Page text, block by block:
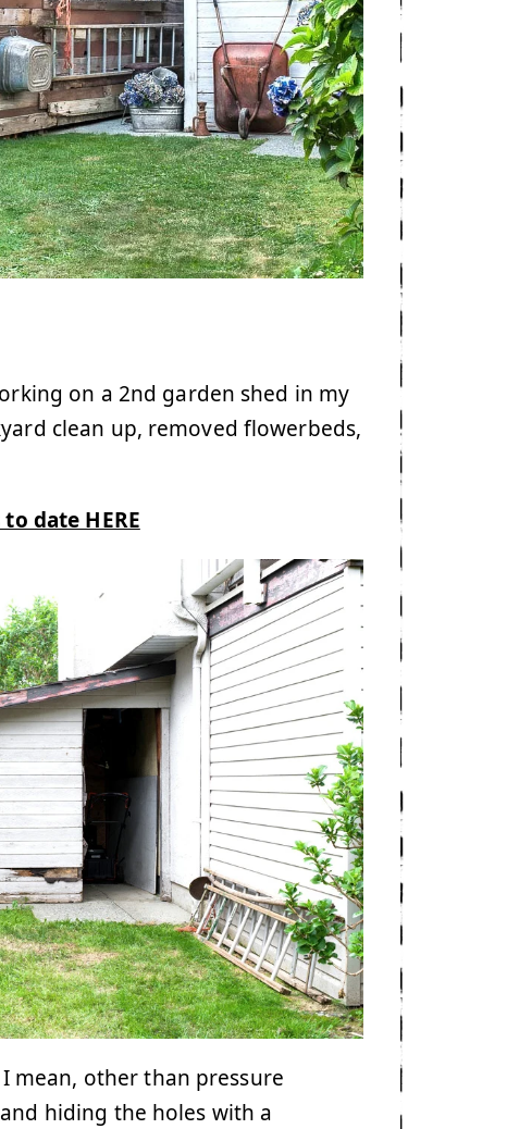
on a 2nd garden shed in my
clean up, removed flowerbeds,
date HERE
mean, other than pressure
hiding the holes with a